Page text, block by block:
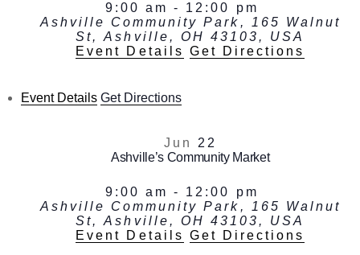
9:00 am- 12:00 pm
Ashville Community Park, 165 Walnut
St, Ashville, OH 43103, USA
Event Details Get Directions
Event Details Get Directions
Jun 22
Ashville’s Community Market
9:00 am- 12:00 pm
Ashville Community Park, 165 Walnut
St, Ashville, OH 43103, USA
Event Details Get Directions